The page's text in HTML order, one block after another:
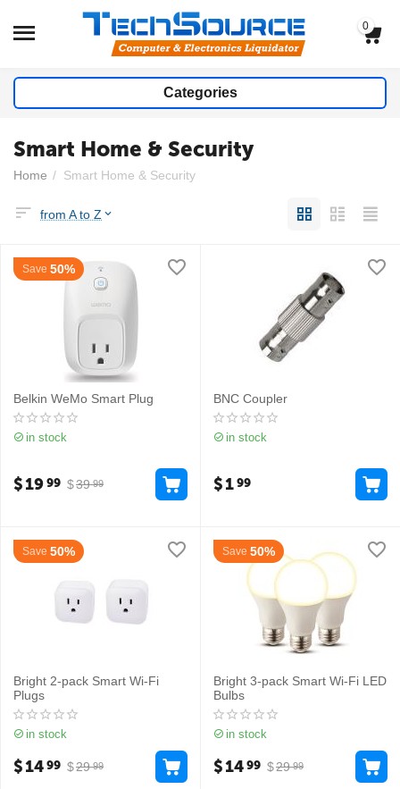
0
Categories
Smart Home & Security
Home / Smart Home & Security
from A to Z
Save 50%
Belkin WeMo Smart Plug
in stock
$39 99
$1999
BNC Coupler
in stock
$199
Save 50%
Bright 2-pack Smart Wi-Fi
Plugs
in stock
$29 99
$1499
Save 50%
Bright 3-pack Smart Wi-Fi LED
Bulbs
in stock
$29 99
$1499